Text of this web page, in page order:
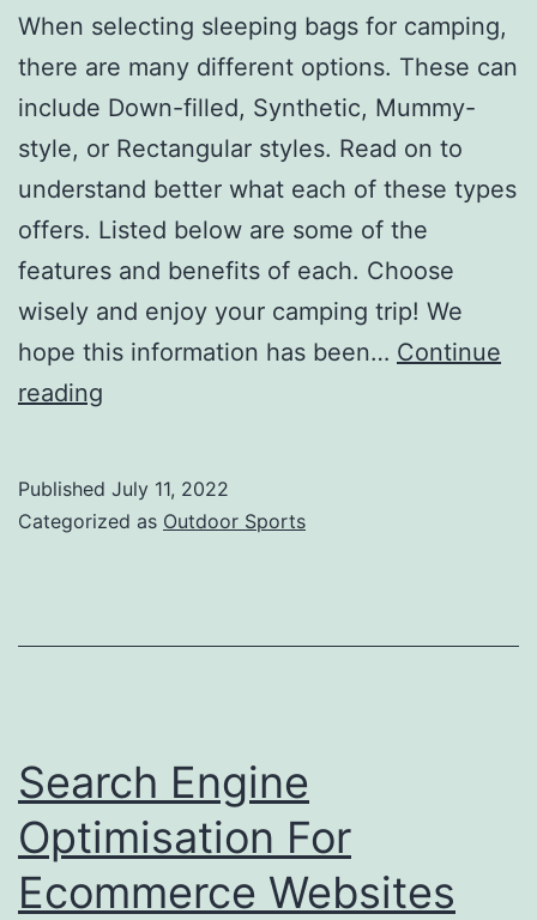
When selecting sleeping bags for camping,
there are many different options. These can
include Down-filled, Synthetic, Mummy-
style, or Rectangular styles. Read on to
understand better what each of these types
offers. Listed below are some of the
features and benefits of each. Choose
wisely and enjoy your camping trip! We
hope this information has been… Continue
reading
For
Published July 11, 2022
Categorized as Outdoor Sports
Search Engine
Optimisation For
Ecommerce Websites